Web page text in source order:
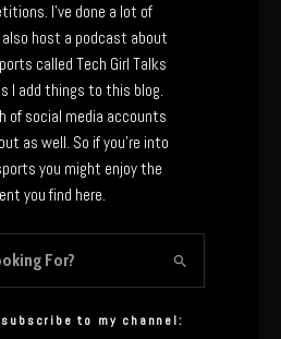
I’ve done a lot of
host a podcast about
called Tech Girl Talks
I add things to this blog.
of social media accounts
as well. So if you’re into
you might enjoy the
you find here.
to my channel: